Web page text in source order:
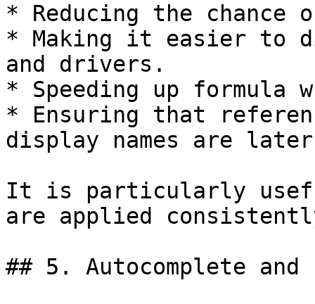
* Reducing the chance
* Making it easier to
and drivers.
* Speeding up
* Ensuring that
display names are
It is particularly useful
are applied
## 5. Autocomplete and